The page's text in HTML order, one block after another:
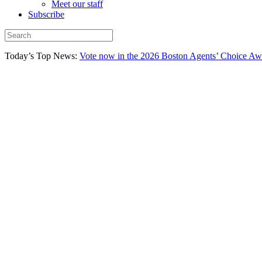
Meet our staff
Subscribe
Today’s Top News: Vote now in the 2026 Boston Agents’ Choice